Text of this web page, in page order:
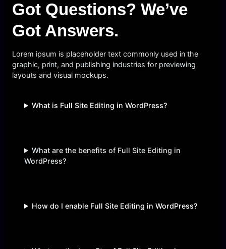
Got Questions? We’ve
Got Answers.
Lorem ipsum is placeholder text commonly used in the
graphic, print, and publishing industries for previewing
layouts and visual mockups.
What is Full Site Editing in WordPress?
What are the benefits of Full Site Editing in
WordPress?
How do I enable Full Site Editing in WordPress?